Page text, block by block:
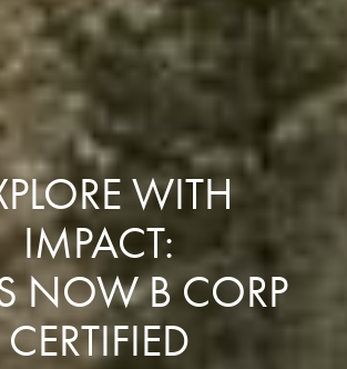
WITH
IMPACT:
NOW B CORP
CERTIFIED